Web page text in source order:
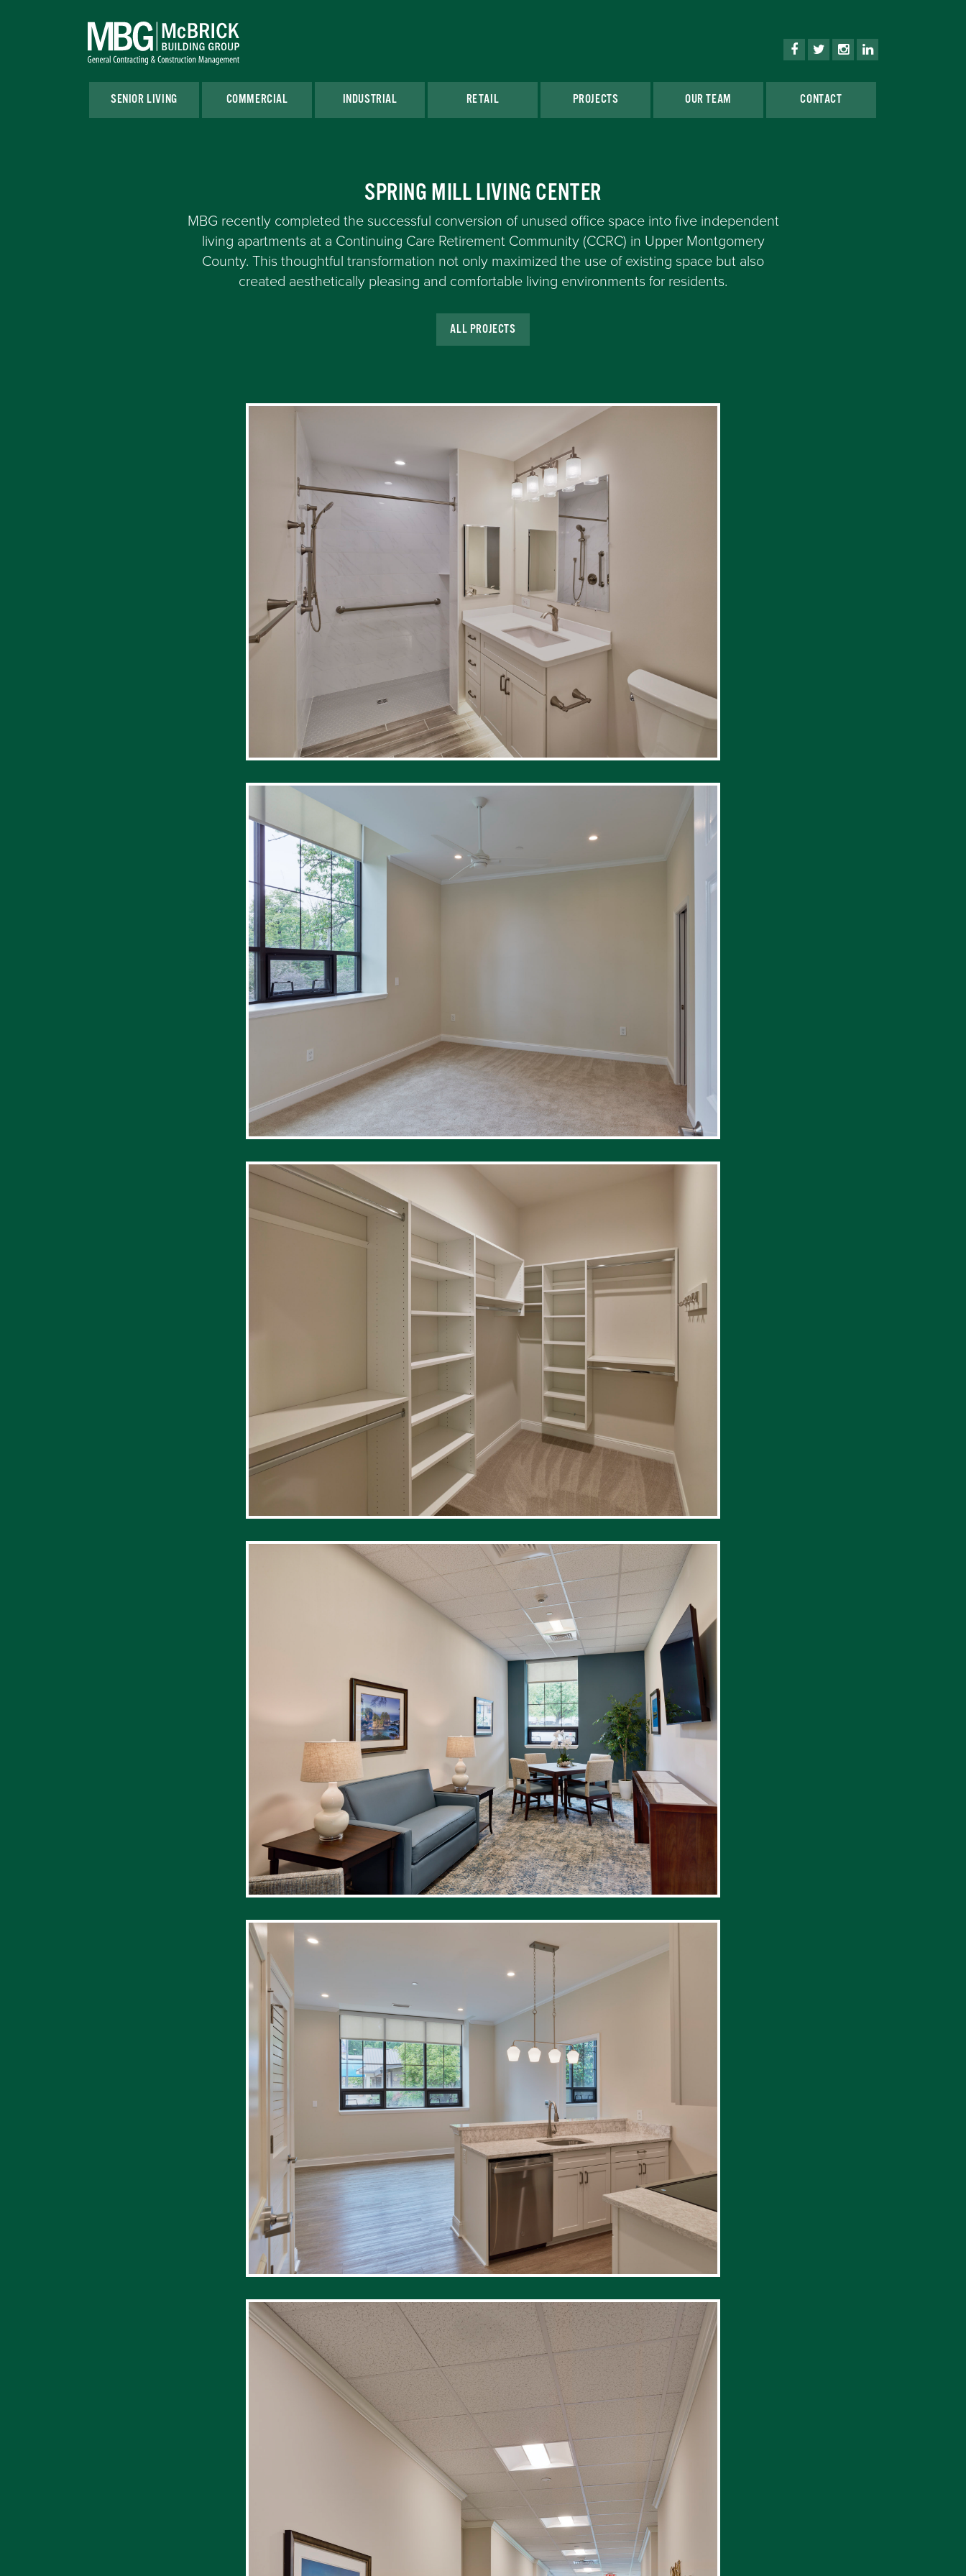
SENIOR LIVING COMMERCIAL INDUSTRIAL RETAIL PROJECTS OUR TEAM CONTACT
SPRING MILL LIVING CENTER
MBG recently completed the successful conversion of unused office space into five independent
living apartments at a Continuing Care Retirement Community (CCRC) in Upper Montgomery
County. This thoughtful transformation not only maximized the use of existing space but also
created aesthetically pleasing and comfortable living environments for residents.
ALL PROJECTS